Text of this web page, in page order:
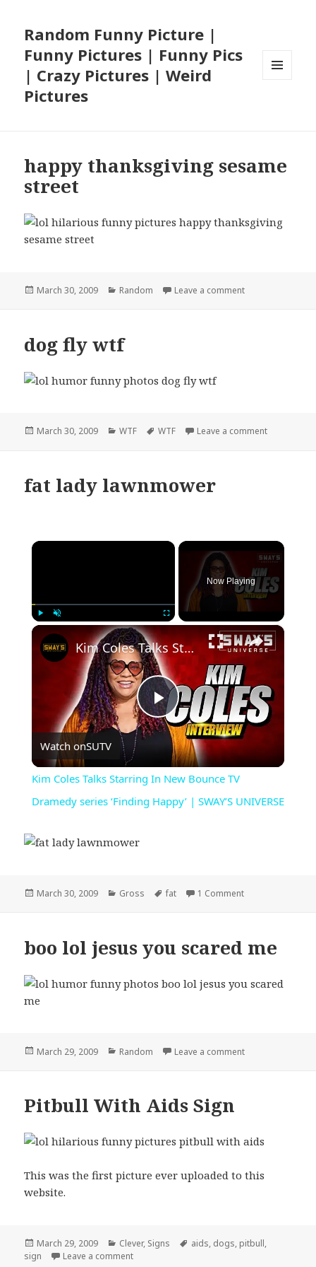
Random Funny Picture |
Funny Pictures | Funny Pics
| Crazy Pictures | Weird
Pictures
happy thanksgiving sesame
street
Posted
March 30, 2009 Categories
Random Leave a commenton happy
dog fly wtf
Posted
March 30, 2009 Categories
WTF Tags
WTF Leave a commenton dog fly
fat lady lawnmower
×
Now Playing
×
Play
Video
Kim Coles Talks Starring In New Bounce TV Dramedy series ‘Finding Happy’ | SWAY’S UNIVERSE
Watch onSUTV
Kim Coles Talks Starring In New Bounce TV
Dramedy series ‘Finding Happy’ | SWAY’S UNIVERSE
Posted
March 30, 2009 Categories
Gross Tags
fat 1 Commenton fat lady
boo lol jesus you scared me
Posted
March 29, 2009 Categories
Random Leave a commenton boo lol jesus
Pitbull With Aids Sign
This was the first picture ever uploaded to this
website.
Posted
on
March 29, 2009 Categories
Clever, Signs Tags
aids, dogs, pitbull,
sign
Leave a commenton Pitbull With Aids Sign